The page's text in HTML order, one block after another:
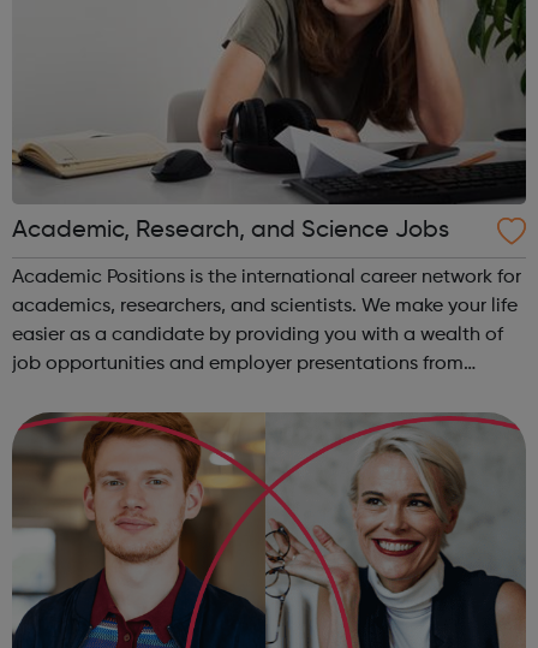
Academic, Research, and Science Jobs
Academic Positions is the international career network for
academics, researchers, and scientists. We make your life
easier as a candidate by providing you with a wealth of
job opportunities and employer presentations from
provide some of the w...